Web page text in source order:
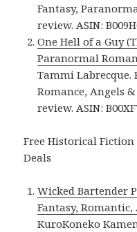
Fantasy,
review. ASIN:
One Hell of a Guy
Paranormal
Tammi Labrecque.
Romance, Angels
review. ASIN:
Free Historical
Deals
Wicked Bartender
Fantasy,
KuroKoneko